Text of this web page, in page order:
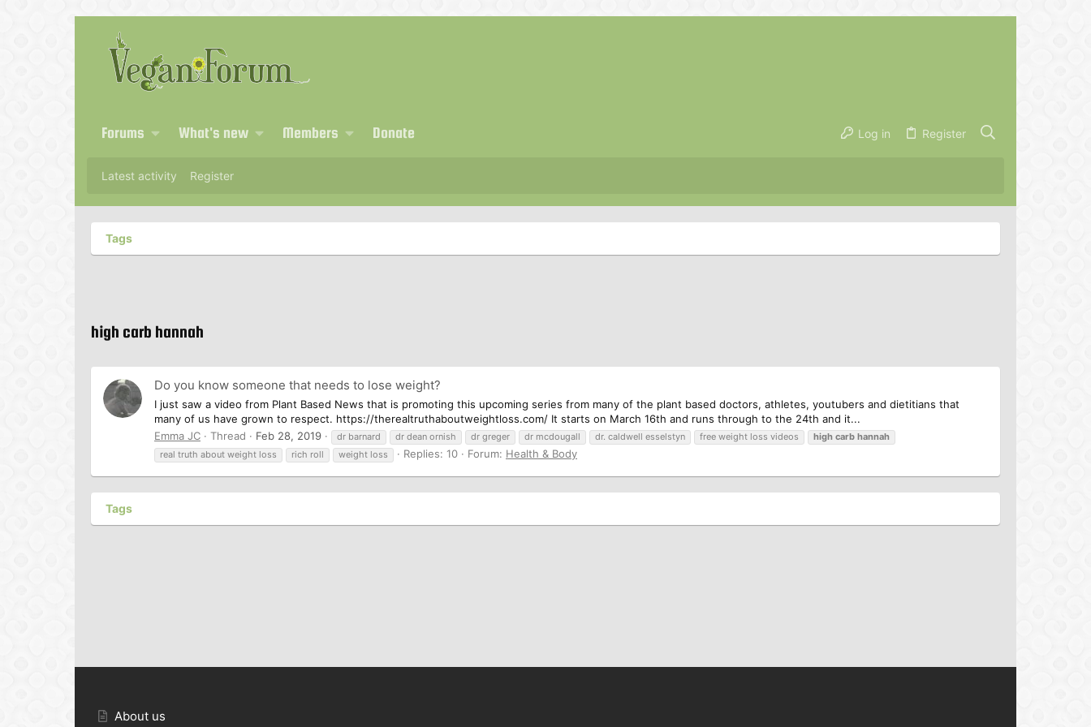
Forums What's new Members Donate Log in Register
Latest activity Register
Tags
high carb hannah
Do you know someone that needs to lose weight?
I just saw a video from Plant Based News that is promoting this upcoming series from many of the plant based doctors, athletes, youtubers and dietitians that
many of us have grown to respect. https://therealtruthaboutweightloss.com/ It starts on March 16th and runs through to the 24th and it...
Emma JC
Thread Feb 28, 2019 dr barnard dr dean ornish dr greger dr mcdougall dr. caldwell esselstyn free weight loss videos high carb hannah
real truth about weight loss
rich roll weight loss Replies: 10 Forum: Health & Body
Tags
About us